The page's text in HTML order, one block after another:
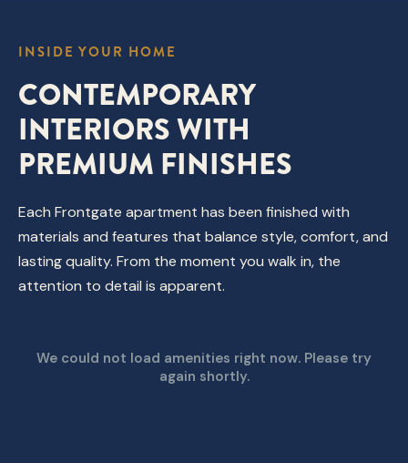
INSIDE YOUR HOME
CONTEMPORARY
INTERIORS WITH
PREMIUM FINISHES
Each Frontgate apartment has been finished with
materials and features that balance style, comfort, and
lasting quality. From the moment you walk in, the
attention to detail is apparent.
We could not load amenities right now. Please try
again shortly.